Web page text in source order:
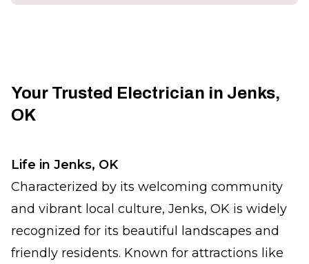
Your Trusted Electrician in Jenks,
OK
Life in Jenks, OK
Characterized by its welcoming community
and vibrant local culture, Jenks, OK is widely
recognized for its beautiful landscapes and
friendly residents. Known for attractions like